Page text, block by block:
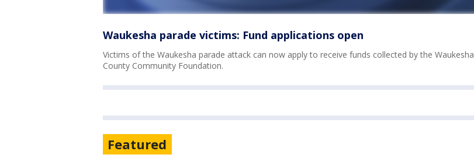
Waukesha parade victims: Fund applications open
Victims of the Waukesha parade attack can now apply to receive funds collected by the Waukesha
County Community Foundation.
Featured